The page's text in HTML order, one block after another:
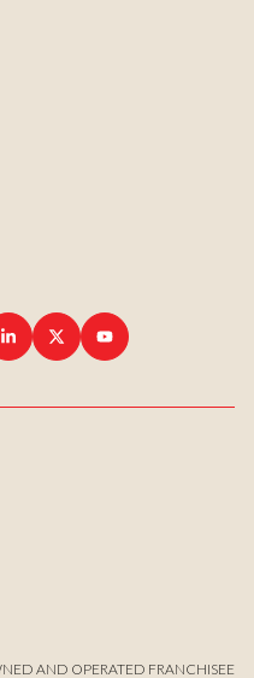
AND OPERATED FRANCHISEE